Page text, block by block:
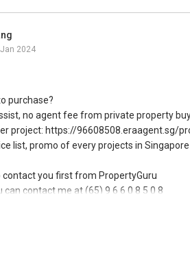
2024
purchase?
no agent fee from private property
project: https://96608508.eraagent.sg/
list, promo of every projects in
contact you first from PropertyGuru
contact me at (65) 9 6 6 0 8 5 0 8